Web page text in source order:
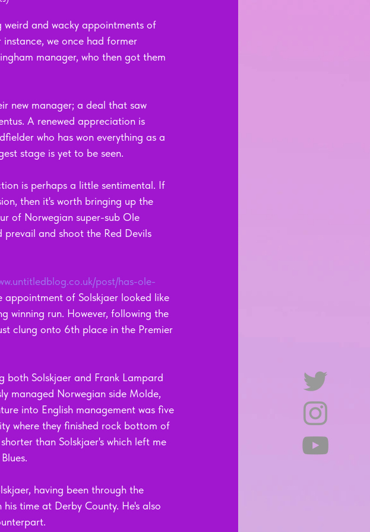
and wacky appointments of
we once had former
manager, who then got them
new manager; a deal that saw
A renewed appreciation is
who has won everything as a
stage is yet to be seen.
is perhaps a little sentimental. If
then it's worth bringing up the
of Norwegian super-sub Ole
and shoot the Red Devils
post/has-ole-
appointment of Solskjaer looked like
winning run. However, following the
clung onto 6th place in the Premier
both Solskjaer and Frank Lampard
managed Norwegian side Molde,
into English management was five
where they finished rock bottom of
than Solskjaer's which left me
having been through the
time at Derby County. He's also